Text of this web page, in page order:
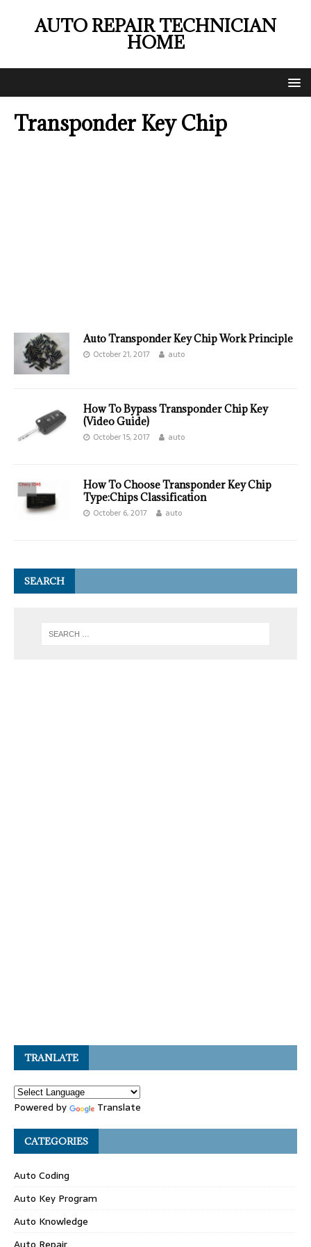
AUTO REPAIR TECHNICIAN
HOME
Transponder Key Chip
Auto Transponder Key Chip Work Principle
October 21, 2017 auto
How To Bypass Transponder Chip Key
(Video Guide)
October 15, 2017 auto
How To Choose Transponder Key Chip
Type:Chips Classification
October 6, 2017 auto
SEARCH
TRANLATE
Powered by Translate
CATEGORIES
Auto Coding
Auto Key Program
Auto Knowledge